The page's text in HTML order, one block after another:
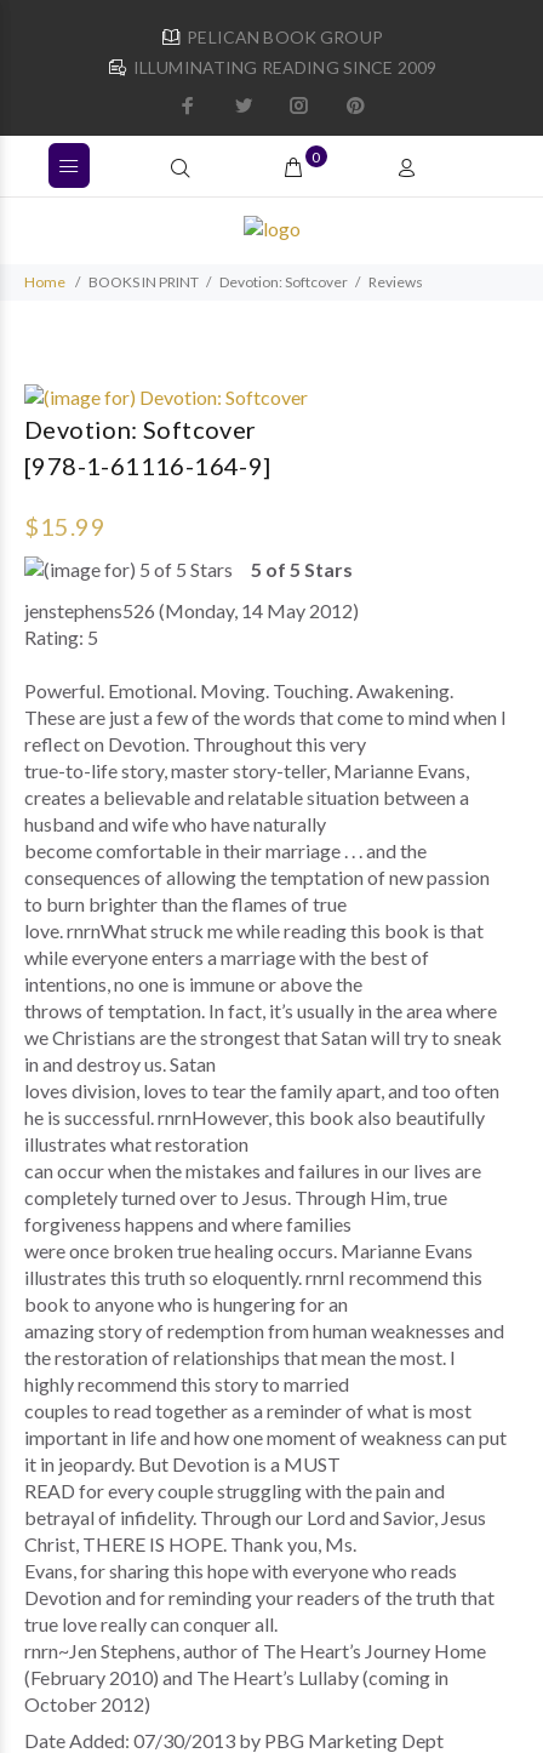
PELICAN BOOK GROUP
ILLUMINATING READING SINCE 2009
0
Home BOOKS IN PRINT Devotion: Softcover Reviews
Devotion: Softcover
[978-1-61116-164-9]
$15.99
5 of 5 Stars
jenstephens526 (Monday, 14 May 2012)
Rating: 5
Powerful. Emotional. Moving. Touching. Awakening.
These are just a few of the words that come to mind when I
reflect on Devotion. Throughout this very
true-to-life story, master story-teller, Marianne Evans,
creates a believable and relatable situation between a
husband and wife who have naturally
become comfortable in their marriage . . . and the
consequences of allowing the temptation of new passion
to burn brighter than the flames of true
love. rnrnWhat struck me while reading this book is that
while everyone enters a marriage with the best of
intentions, no one is immune or above the
throws of temptation. In fact, it’s usually in the area where
we Christians are the strongest that Satan will try to sneak
in and destroy us. Satan
loves division, loves to tear the family apart, and too often
he is successful. rnrnHowever, this book also beautifully
illustrates what restoration
can occur when the mistakes and failures in our lives are
completely turned over to Jesus. Through Him, true
forgiveness happens and where families
were once broken true healing occurs. Marianne Evans
illustrates this truth so eloquently. rnrnI recommend this
book to anyone who is hungering for an
amazing story of redemption from human weaknesses and
the restoration of relationships that mean the most. I
highly recommend this story to married
couples to read together as a reminder of what is most
important in life and how one moment of weakness can put
it in jeopardy. But Devotion is a MUST
READ for every couple struggling with the pain and
betrayal of infidelity. Through our Lord and Savior, Jesus
Christ, THERE IS HOPE. Thank you, Ms.
Evans, for sharing this hope with everyone who reads
Devotion and for reminding your readers of the truth that
true love really can conquer all.
rnrn~Jen Stephens, author of The Heart’s Journey Home
(February 2010) and The Heart’s Lullaby (coming in
October 2012)
Date Added: 07/30/2013 by PBG Marketing Dept